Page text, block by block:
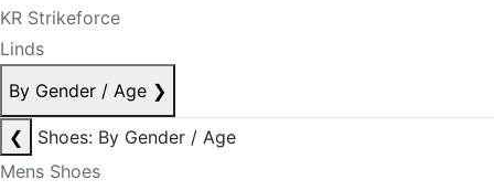
KR Strikeforce
Linds
By Gender / Age ❯
❮
Shoes: By Gender / Age
Mens Shoes